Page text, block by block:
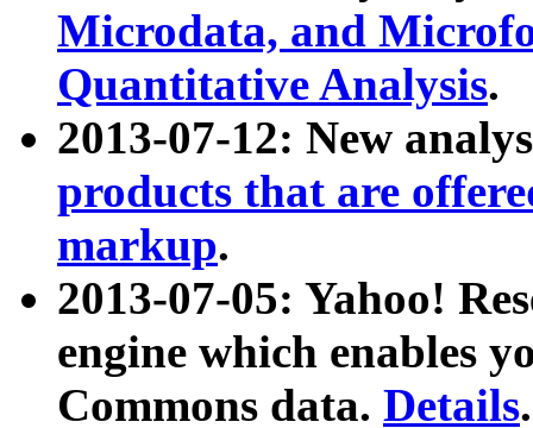
Microdata, and
Quantitative Analysis.
2013-07-12: New
products that are
markup.
2013-07-05: Yahoo!
engine which enables
Commons data. Details.